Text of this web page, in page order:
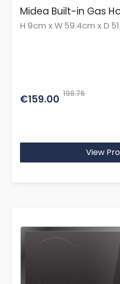
Midea Built-in Gas
H 9cm x W 59.4cm x D
€159.00 198.76
View